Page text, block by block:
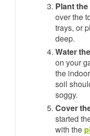
Plant
over the
trays, or
deep.
Water
on your
the
soil
soggy.
Cover
started
with the